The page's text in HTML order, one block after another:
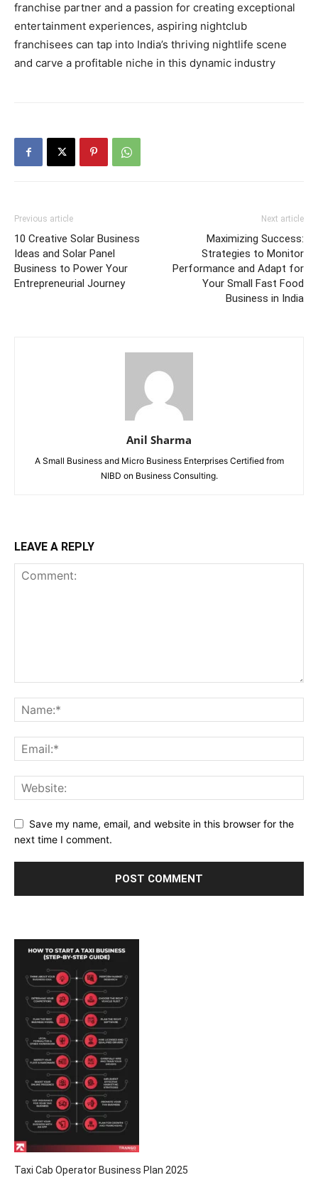
franchise partner and a passion for creating exceptional
entertainment experiences, aspiring nightclub
franchisees can tap into India’s thriving nightlife scene
and carve a profitable niche in this dynamic industry
Previous article
10 Creative Solar Business
Ideas and Solar Panel
Business to Power Your
Entrepreneurial Journey
Next article
Maximizing Success:
Strategies to Monitor
Performance and Adapt for
Your Small Fast Food
Business in India
Anil Sharma
A Small Business and Micro Business Enterprises Certified from
NIBD on Business Consulting.
LEAVE A REPLY
Save my name, email, and website in this browser for the
next time I comment.
Taxi Cab Operator Business Plan 2025